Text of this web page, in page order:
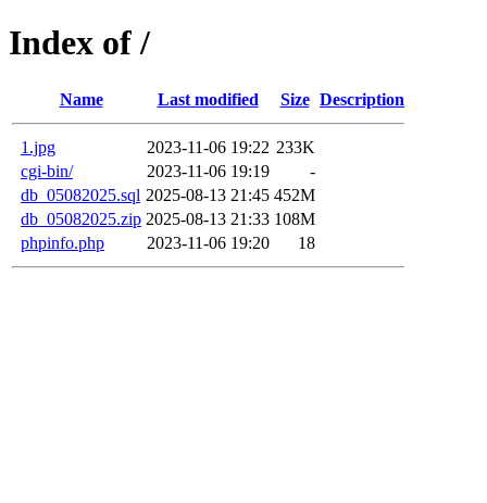
Index of /
Name Last modified Size Description
1.jpg 2023-11-06 19:22 233K
cgi-bin/
2023-11-06 19:19
-
db_05082025.sql 2025-08-13 21:45 452M
db_05082025.zip 2025-08-13 21:33 108M
phpinfo.php
2023-11-06 19:20 18